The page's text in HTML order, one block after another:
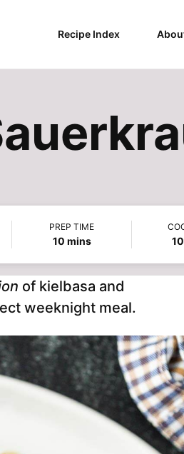
Recipe Index
PREP TIME
10minutes
mins 10
of kielbasa and
weeknight meal.